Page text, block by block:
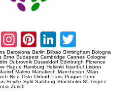
Facebook
Instagram
Pinterest
LinkedIn
Barcelona Berlin Bilbao Birmingham Bologna
Brno Budapest Cambridge Cannes Cologne
Dubrovnik Dusseldorf Edinburgh Florence
Hague Hamburg Helsinki Istanbul Lisbon
Malmo Marrakech Manchester Milan
Nice Oslo Oxford Paris Prague Porto
Seville Split Salzburg Stockholm St. Tropez
Zurich